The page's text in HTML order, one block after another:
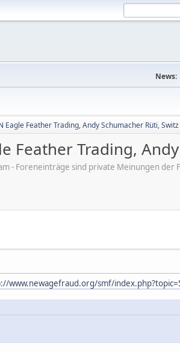
News:
Eagle Feather Trading, Andy Schumacher Rüti, Switz
Feather Trading,
- Foreneinträge sind private Meinungen
www.newagefraud.org/smf/